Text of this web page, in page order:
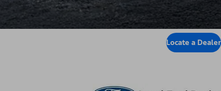
Locate a Dealer